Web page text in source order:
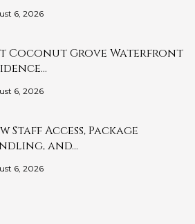
6, 2026
Coconut Grove Waterfront
6, 2026
Staff Access, Package
and…
6, 2026